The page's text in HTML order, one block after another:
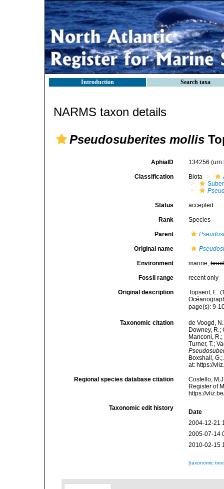
Introduction Search taxa
NARMS taxon details
Pseudosuberites mollis
AphiaID 134256
Classification Biota
Status accepted
Rank Species
Parent
Original name
Environment marine,
Fossil range recent only
Original description
Topsent, E.
page(s): 9-
Taxonomic citation
de Voogd,
Downey, R.;
Manconi,
Turner, T.;
Boxshall,
at: https://
Regional species database citation
Costello,
Register of
https://
Taxonomic edit history
Date
2004-12-21
2005-07-14
2010-02-15
[taxonomic